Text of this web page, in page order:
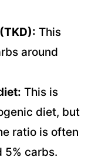
This
around
This is
diet, but
ratio is often
5% carbs.